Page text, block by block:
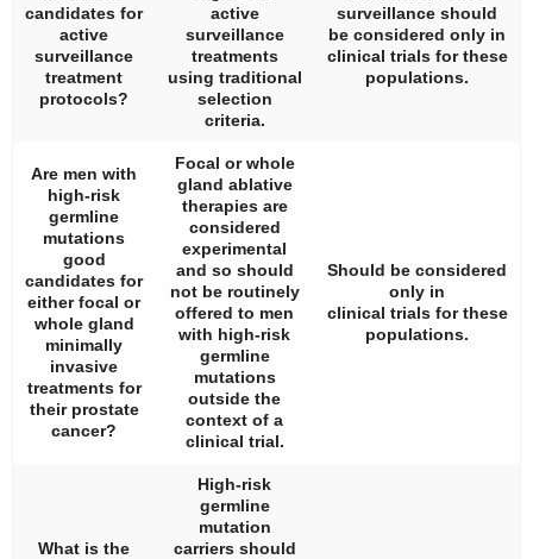
candidates for
active
surveillance
treatment
protocols?
active
surveillance
treatments
using traditional
selection
criteria.
surveillance should
be considered only in
clinical trials for these
populations.
Are men with
high-risk
germline
mutations
good
candidates for
either focal or
whole gland
minimally
invasive
treatments for
their prostate
cancer?
Focal or whole
gland ablative
therapies are
considered
experimental
and so should
not be routinely
offered to men
with high-risk
germline
mutations
outside the
context of a
clinical trial.
Should be considered
only in
clinical trials for these
populations.
What is the
High-risk
germline
mutation
carriers should